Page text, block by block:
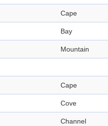
Cape
Bay
Mountain
Cape
Cove
Channel